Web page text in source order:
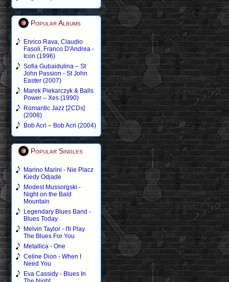
Popular Albums
Enrico Rava, Claudio
Fasoli, Franco D'Andrea -
Icon (1996)
Sofia Gubaidulina – St
John Passion - St John
Easter (2007)
Marek Piekarczyk & Balls
Power – Xes (1990)
Romantic Jazz [2CDs]
(2008)
Bob Acri – Bob Acri (2004)
Popular Singles
Marino Marini - Nie Placz
Kiedy Odjade
Modest Mussorgski -
Night on the Bald
Mountain
Legendary Blues Band -
Blues Today
Melvin Taylor - I'll Play
The Blues For You
Metallica - One
Celine Dion - When I
Need You
Eva Cassidy - Blues In